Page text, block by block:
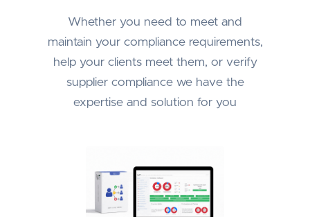
Whether you need to meet and
maintain your compliance requirements,
help your clients meet them, or verify
supplier compliance we have the
expertise and solution for you